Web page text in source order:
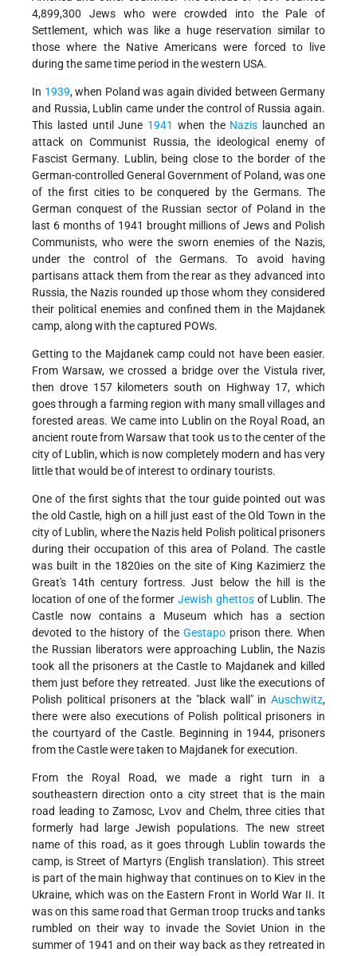
4,899,300 Jews who were crowded into the Pale of
Settlement, which was like a huge reservation similar to
those where the Native Americans were forced to live
during the same time period in the western USA.
In 1939, when Poland was again divided between Germany
and Russia, Lublin came under the control of Russia again.
This lasted until June 1941 when the Nazis launched an
attack on Communist Russia, the ideological enemy of
Fascist Germany. Lublin, being close to the border of the
German-controlled General Government of Poland, was one
of the first cities to be conquered by the Germans. The
German conquest of the Russian sector of Poland in the
last 6 months of 1941 brought millions of Jews and Polish
Communists, who were the sworn enemies of the Nazis,
under the control of the Germans. To avoid having
partisans attack them from the rear as they advanced into
Russia, the Nazis rounded up those whom they considered
their political enemies and confined them in the Majdanek
camp, along with the captured POWs.
Getting to the Majdanek camp could not have been easier.
From Warsaw, we crossed a bridge over the Vistula river,
then drove 157 kilometers south on Highway 17, which
goes through a farming region with many small villages and
forested areas. We came into Lublin on the Royal Road, an
ancient route from Warsaw that took us to the center of the
city of Lublin, which is now completely modern and has very
little that would be of interest to ordinary tourists.
One of the first sights that the tour guide pointed out was
the old Castle, high on a hill just east of the Old Town in the
city of Lublin, where the Nazis held Polish political prisoners
during their occupation of this area of Poland. The castle
was built in the 1820ies on the site of King Kazimierz the
Great's 14th century fortress. Just below the hill is the
location of one of the formerJewish ghettosof Lublin. The
Castle now contains a Museum which has a section
devoted to the history of the Gestapoprison there. When
the Russian liberators were approaching Lublin, the Nazis
took all the prisoners at the Castle to Majdanek and killed
them just before they retreated. Just like the executions of
Polish political prisoners at the "black wall" in Auschwitz,
there were also executions of Polish political prisoners in
the courtyard of the Castle. Beginning in 1944, prisoners
from the Castle were taken to Majdanek for execution.
From the Royal Road, we made a right turn in a
southeastern direction onto a city street that is the main
road leading to Zamosc, Lvov and Chelm, three cities that
formerly had large Jewish populations. The new street
name of this road, as it goes through Lublin towards the
camp, is Street of Martyrs (English translation). This street
is part of the main highway that continues on to Kiev in the
Ukraine, which was on the Eastern Front in World War II. It
was on this same road that German troop trucks and tanks
rumbled on their way to invade the Soviet Union in the
summer of 1941 and on their way back as they retreated in